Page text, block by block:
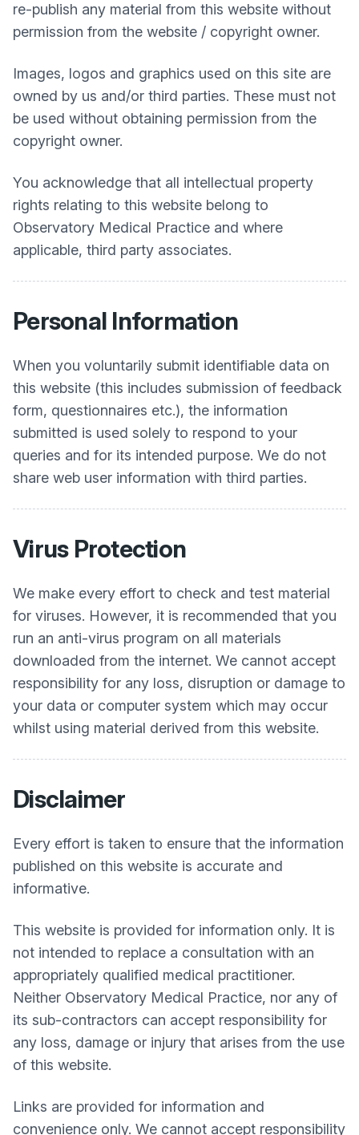
re-publish any material from this website without
permission from the website / copyright owner.
Images, logos and graphics used on this site are
owned by us and/or third parties. These must not
be used without obtaining permission from the
copyright owner.
You acknowledge that all intellectual property
rights relating to this website belong to
Observatory Medical Practice and where
applicable, third party associates.
Personal Information
When you voluntarily submit identifiable data on
this website (this includes submission of feedback
form, questionnaires etc.), the information
submitted is used solely to respond to your
queries and for its intended purpose. We do not
share web user information with third parties.
Virus Protection
We make every effort to check and test material
for viruses. However, it is recommended that you
run an anti-virus program on all materials
downloaded from the internet. We cannot accept
responsibility for any loss, disruption or damage to
your data or computer system which may occur
whilst using material derived from this website.
Disclaimer
Every effort is taken to ensure that the information
published on this website is accurate and
informative.
This website is provided for information only. It is
not intended to replace a consultation with an
appropriately qualified medical practitioner.
Neither Observatory Medical Practice, nor any of
its sub-contractors can accept responsibility for
any loss, damage or injury that arises from the use
of this website.
Links are provided for information and
convenience only. We cannot accept responsibility